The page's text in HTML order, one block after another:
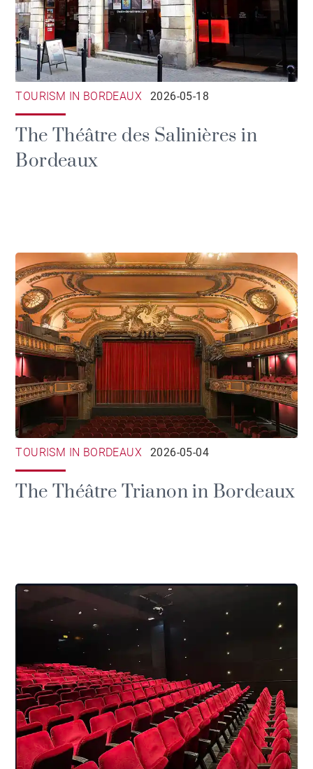
TOURISM IN BORDEAUX 2026-05-18
The Théâtre des Salinières in
Bordeaux
TOURISM IN BORDEAUX 2026-05-04
The Théâtre Trianon in Bordeaux